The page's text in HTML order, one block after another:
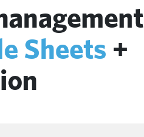
Sheets +